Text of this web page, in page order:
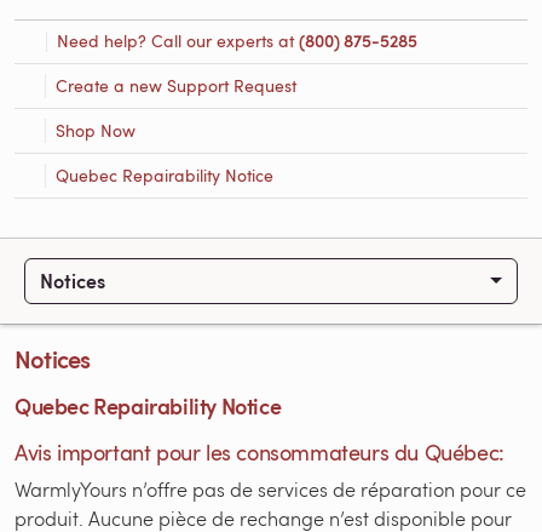
Need help? Call our experts at(800) 875-5285
Create a new Support Request
Shop Now
Quebec Repairability Notice
Notices
Notices
Quebec Repairability Notice
Avis important pour les consommateurs du Québec:
WarmlyYours n’offre pas de services de réparation pour ce
produit. Aucune pièce de rechange n’est disponible pour